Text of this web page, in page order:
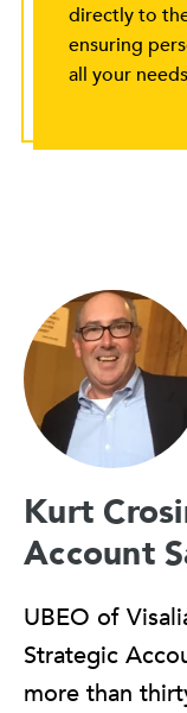
directly to
ensuring
all your
Kurt
Account
UBEO of
Strategic
more than